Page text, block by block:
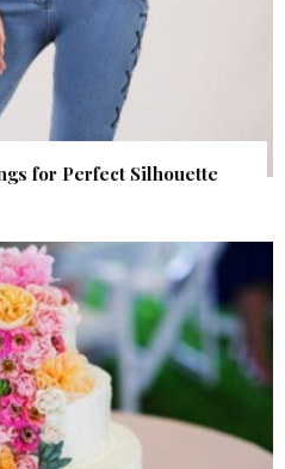
for Perfect Silhouette